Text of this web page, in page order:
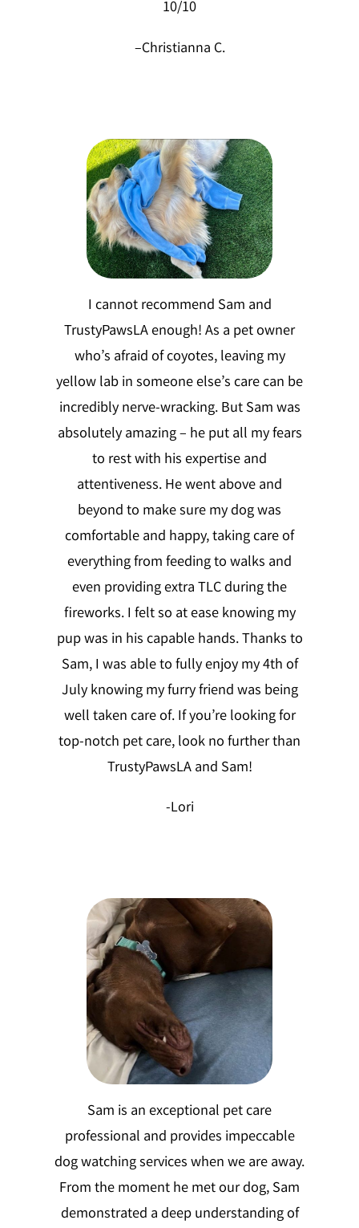
10/10
–Christianna C.
I cannot recommend Sam and
TrustyPawsLA enough! As a pet owner
who’s afraid of coyotes, leaving my
yellow lab in someone else’s care can be
incredibly nerve-wracking. But Sam was
absolutely amazing – he put all my fears
to rest with his expertise and
attentiveness. He went above and
beyond to make sure my dog was
comfortable and happy, taking care of
everything from feeding to walks and
even providing extra TLC during the
fireworks. I felt so at ease knowing my
pup was in his capable hands. Thanks to
Sam, I was able to fully enjoy my 4th of
July knowing my furry friend was being
well taken care of. If you’re looking for
top-notch pet care, look no further than
TrustyPawsLA and Sam!
-Lori
Sam is an exceptional pet care
professional and provides impeccable
dog watching services when we are away.
From the moment he met our dog, Sam
demonstrated a deep understanding of